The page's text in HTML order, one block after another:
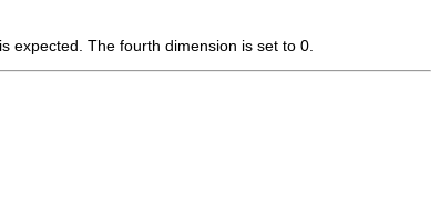
expected. The fourth dimension is set to 0.